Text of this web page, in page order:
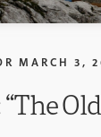
MARCH 3,